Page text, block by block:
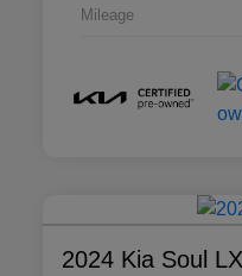
Mileage
2024 Kia Soul LX